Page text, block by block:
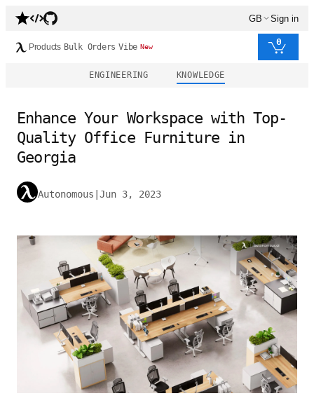
GB Sign in
Products Bulk Orders Vibe New 0
ENGINEERING KNOWLEDGE
Enhance Your Workspace with Top-
Quality Office Furniture in
Georgia
Autonomous Jun 3, 2023